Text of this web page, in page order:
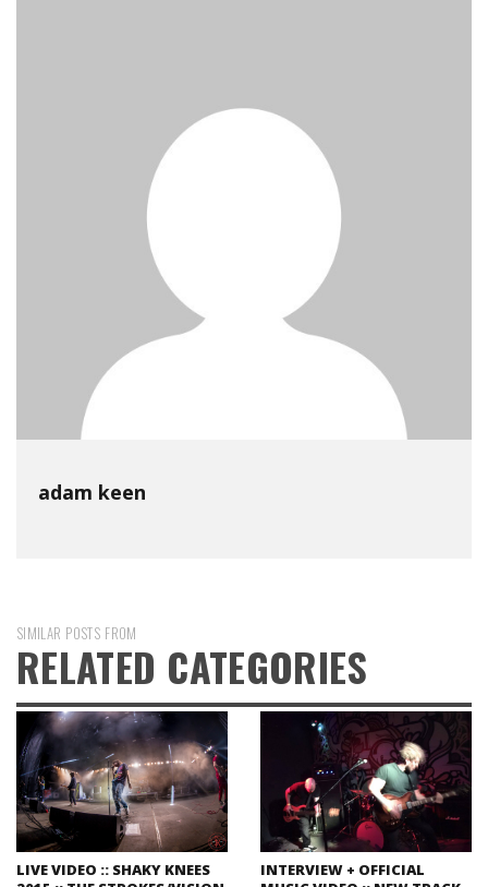
adam keen
SIMILAR POSTS FROM
RELATED CATEGORIES
LIVE VIDEO :: SHAKY KNEES
INTERVIEW + OFFICIAL